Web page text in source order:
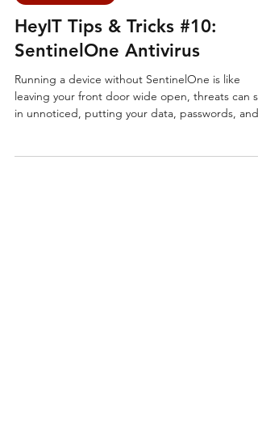
Cyber Essentials
HeyIT Tips & Tricks #10:
SentinelOne Antivirus
Running a device without SentinelOne is like
business at risk.